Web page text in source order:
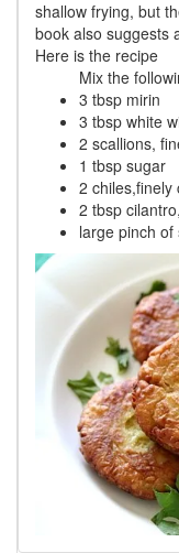
shallow frying, but
book also suggests
Here is the recipe
Mix the
3 tbsp mirin
3 tbsp white
2 scallions,
1 tbsp sugar
2 chiles,finely
2 tbsp
large pinch of